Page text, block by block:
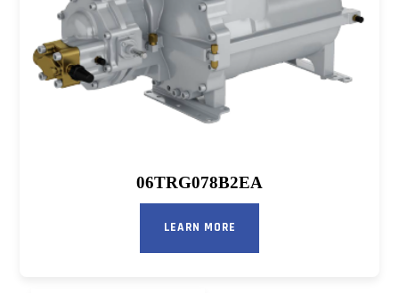
06TRG078B2EA
LEARN MORE